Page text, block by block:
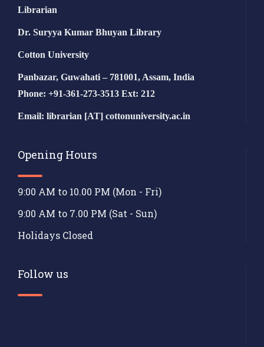
Librarian
Dr. Suryya Kumar Bhuyan Library
Cotton University
Panbazar, Guwahati – 781001, Assam, India
Phone: +91-361-273-3513 Ext: 212
Email: librarian [AT] cottonuniversity.ac.in
Opening Hours
9:00 AM to 10.00 PM (Mon - Fri)
9:00 AM to 7.00 PM (Sat - Sun)
Holidays Closed
Follow us